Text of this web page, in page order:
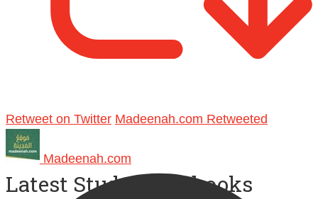
Retweet on Twitter Madeenah.com Retweeted
Madeenah.com
Latest Study Workbooks